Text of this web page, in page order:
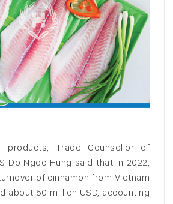
products, Trade Counsellor of
Do Ngoc Hung said that in 2022,
of cinnamon from Vietnam
about 50 million USD, accounting